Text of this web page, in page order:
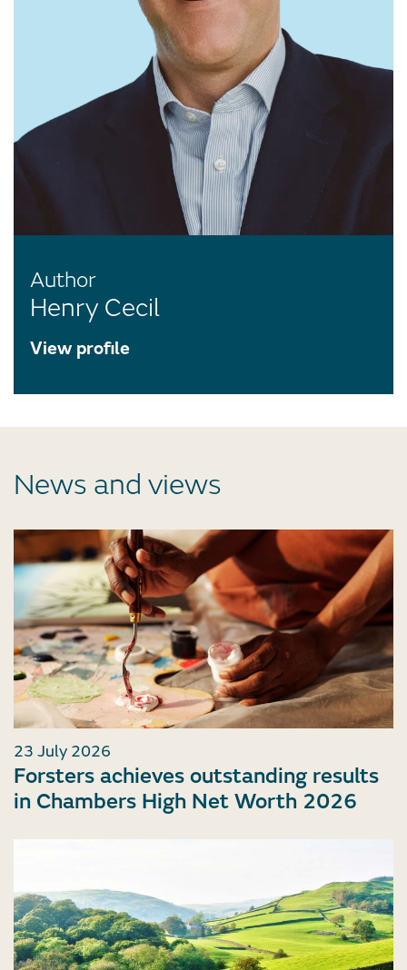
Author
Henry Cecil
View profile
News and views
23 July 2026
Forsters achieves outstanding results
in Chambers High Net Worth 2026